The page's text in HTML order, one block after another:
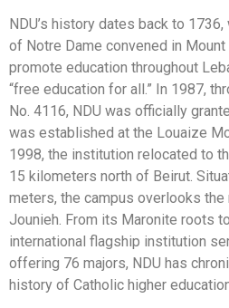
NDU’s history dates back to
of Notre Dame convened in
promote education throughout
“free education for all.” In 1987,
No. 4116, NDU was officially
was established at the Louaize
1998, the institution relocated to
15 kilometers north of Beirut.
meters, the campus overlooks the
Jounieh. From its Maronite roots
international flagship institution
offering 76 majors, NDU has
history of Catholic higher